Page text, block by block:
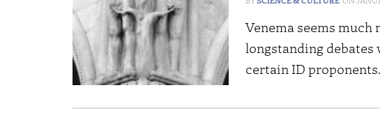
Venema seems
longstanding
certain ID proponents.